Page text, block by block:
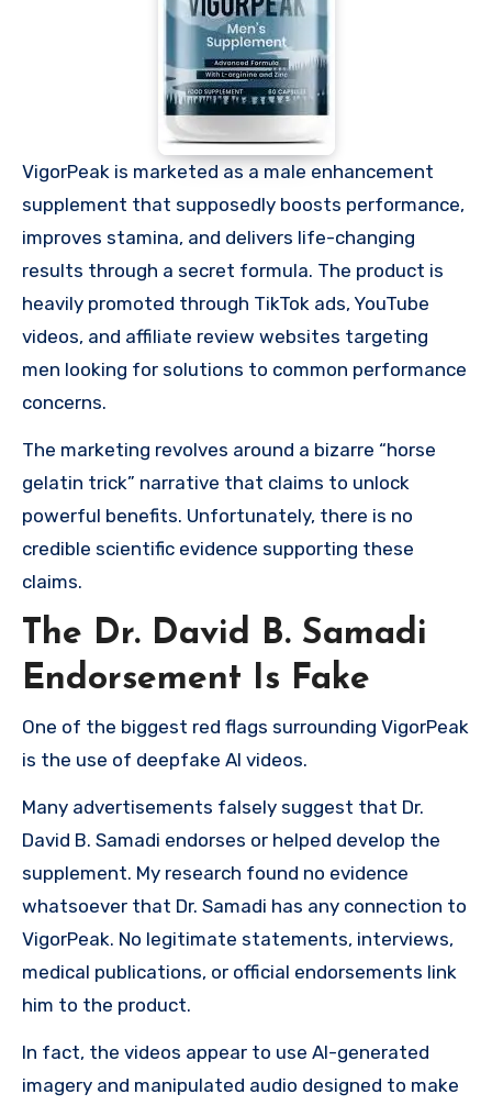
VigorPeak is marketed as a male enhancement
supplement that supposedly boosts performance,
improves stamina, and delivers life-changing
results through a secret formula. The product is
heavily promoted through TikTok ads, YouTube
videos, and affiliate review websites targeting
men looking for solutions to common performance
concerns.
The marketing revolves around a bizarre “horse
gelatin trick” narrative that claims to unlock
powerful benefits. Unfortunately, there is no
credible scientific evidence supporting these
claims.
The Dr. David B. Samadi
Endorsement Is Fake
One of the biggest red flags surrounding VigorPeak
is the use of deepfake AI videos.
Many advertisements falsely suggest that Dr.
David B. Samadi endorses or helped develop the
supplement. My research found no evidence
whatsoever that Dr. Samadi has any connection to
VigorPeak. No legitimate statements, interviews,
medical publications, or official endorsements link
him to the product.
In fact, the videos appear to use AI-generated
imagery and manipulated audio designed to make